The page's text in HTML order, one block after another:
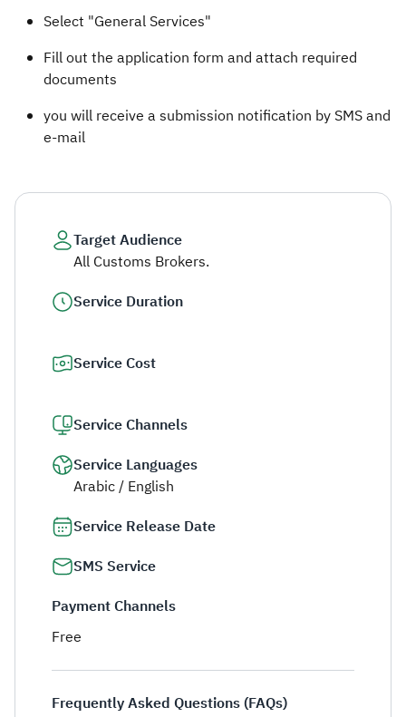
Select "General Services"
Fill out the application form and attach required
documents
you will receive a submission notification by SMS and
e-mail​
Target Audience
All Customs Brokers.
Service Duration
Service Cost
Service Channels
Service Languages
Arabic / English
Service Release Date
SMS Service
Payment Channels
Free
Frequently Asked Questions (FAQs)